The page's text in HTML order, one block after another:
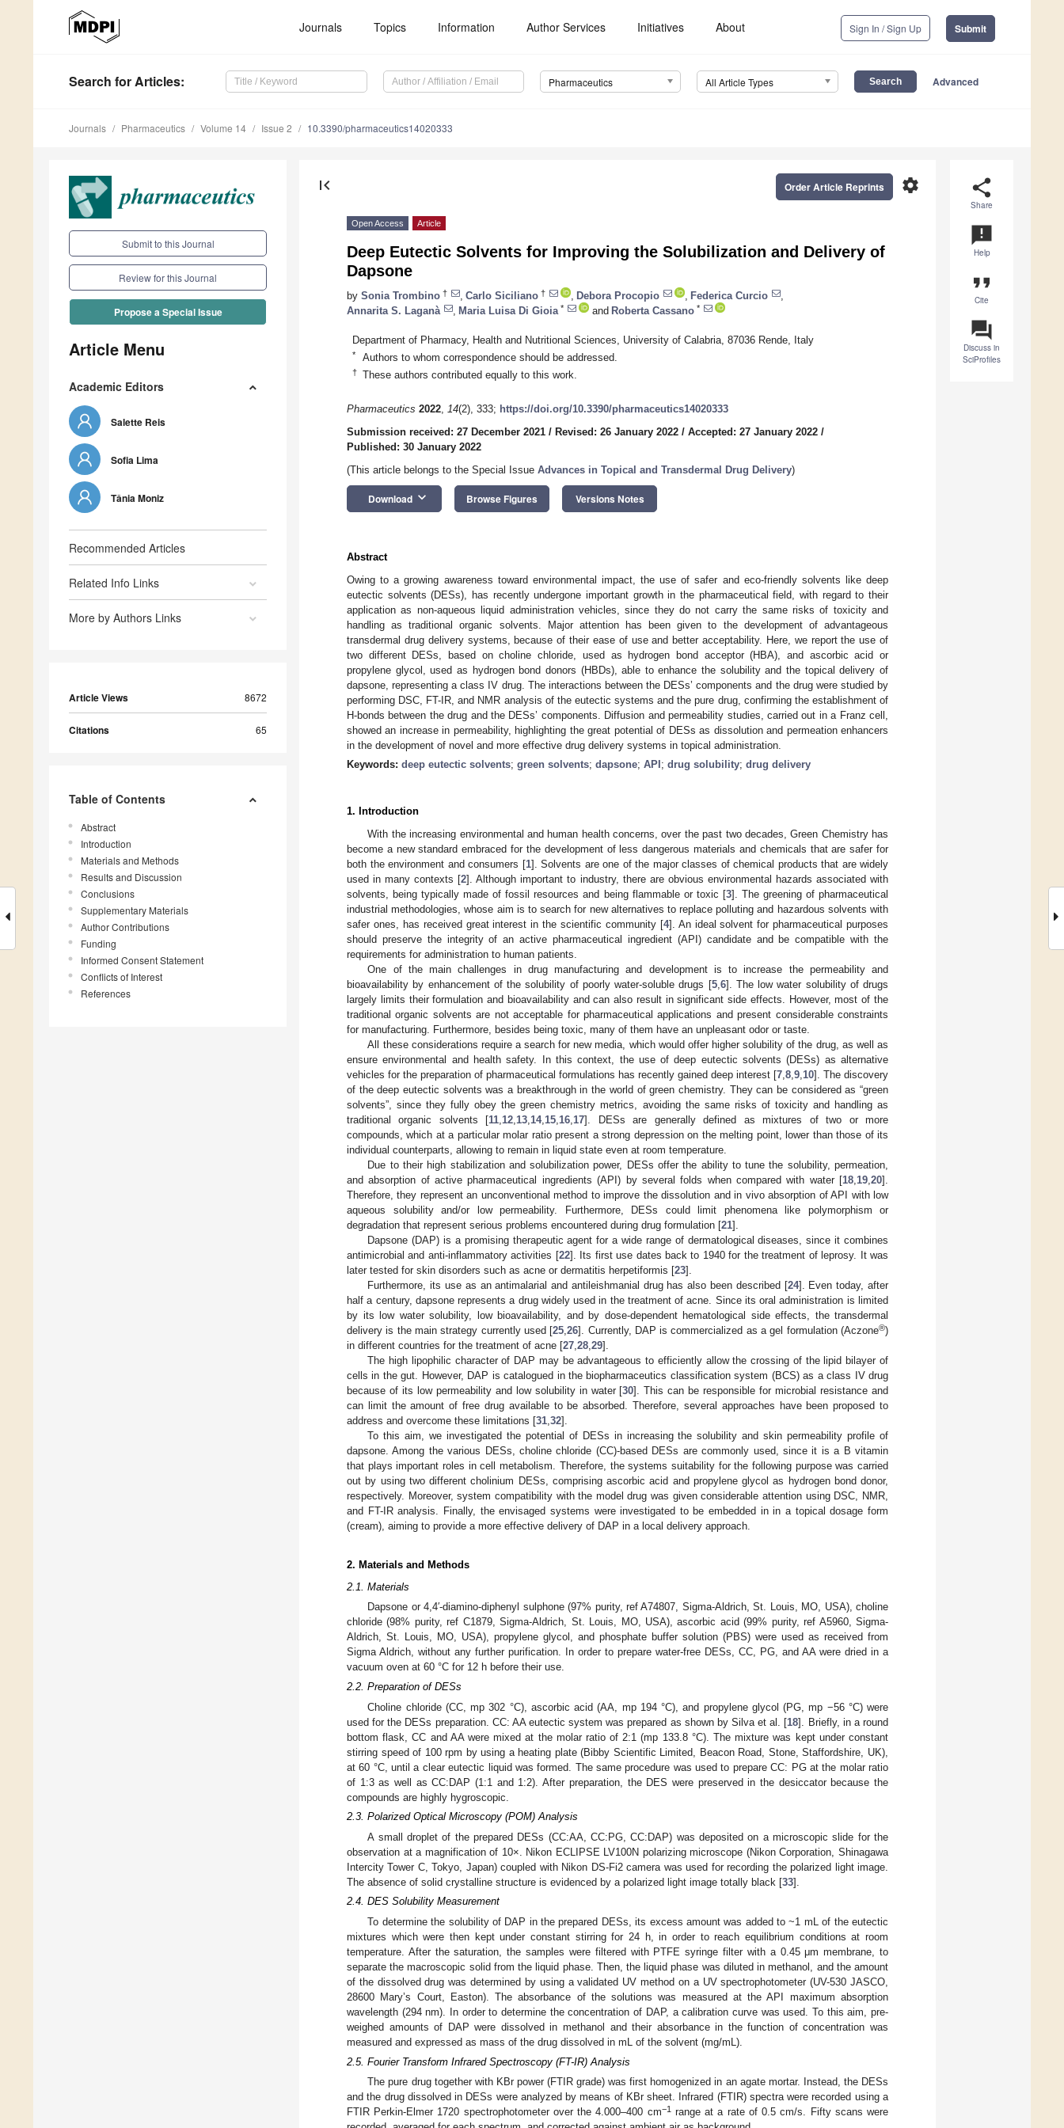
Journals Topics Information Author Services Initiatives About Sign In / Sign Up Submit
Search for Articles: Pharmaceutics All Article Types Advanced
Journals Pharmaceutics Volume 14 Issue 2 10.3390/pharmaceutics14020333
Submit to this Journal
Review for this Journal
Propose a Special Issue
Article Menu
Academic Editors
Salette Reis
Sofia Lima
Tânia Moniz
Recommended Articles
Related Info Links
More by Authors Links
Article Views 8672
Citations 65
Table of Contents
Abstract
Introduction
Materials and Methods
Results and Discussion
Conclusions
Supplementary Materials
Author Contributions
Funding
Informed Consent Statement
Conflicts of Interest
References
share
Share
announcement
Help
format_quote
Cite
question_answer
Discuss in
SciProfiles
first_page settings
Order Article Reprints
Open Access Article
Deep Eutectic Solvents for Improving the Solubilization and Delivery of
Dapsone
by Sonia Trombino † Carlo Siciliano † Debora Procopio Federica Curcio
Annarita S. Laganà
Maria Luisa Di Gioia * and Roberta Cassano *
Department of Pharmacy, Health and Nutritional Sciences, University of Calabria, 87036 Rende, Italy
* Authors to whom correspondence should be addressed.
† These authors contributed equally to this work.
Pharmaceutics 2022, 14(2), 333; https://doi.org/10.3390/pharmaceutics14020333
Submission received: 27 December 2021 / Revised: 26 January 2022 / Accepted: 27 January 2022 /
Published: 30 January 2022
(This article belongs to the Special Issue Advances in Topical and Transdermal Drug Delivery)
Download keyboard_arrow_down Browse Figures Versions Notes
Abstract
Owing to a growing awareness toward environmental impact, the use of safer and eco-friendly solvents like deep
eutectic solvents (DESs), has recently undergone important growth in the pharmaceutical field, with regard to their
application as non-aqueous liquid administration vehicles, since they do not carry the same risks of toxicity and
handling as traditional organic solvents. Major attention has been given to the development of advantageous
transdermal drug delivery systems, because of their ease of use and better acceptability. Here, we report the use of
two different DESs, based on choline chloride, used as hydrogen bond acceptor (HBA), and ascorbic acid or
propylene glycol, used as hydrogen bond donors (HBDs), able to enhance the solubility and the topical delivery of
dapsone, representing a class IV drug. The interactions between the DESs’ components and the drug were studied by
performing DSC, FT-IR, and NMR analysis of the eutectic systems and the pure drug, confirming the establishment of
H-bonds between the drug and the DESs’ components. Diffusion and permeability studies, carried out in a Franz cell,
showed an increase in permeability, highlighting the great potential of DESs as dissolution and permeation enhancers
in the development of novel and more effective drug delivery systems in topical administration.
Keywords: deep eutectic solvents; green solvents; dapsone; API ; drug solubility; drug delivery
1. Introduction
With the increasing environmental and human health concerns, over the past two decades, Green Chemistry has
become a new standard embraced for the development of less dangerous materials and chemicals that are safer for
both the environment and consumers [1]. Solvents are one of the major classes of chemical products that are widely
used in many contexts [2]. Although important to industry, there are obvious environmental hazards associated with
solvents, being typically made of fossil resources and being flammable or toxic [3]. The greening of pharmaceutical
industrial methodologies, whose aim is to search for new alternatives to replace polluting and hazardous solvents with
safer ones, has received great interest in the scientific community [4]. An ideal solvent for pharmaceutical purposes
should preserve the integrity of an active pharmaceutical ingredient (API) candidate and be compatible with the
requirements for administration to human patients.
One of the main challenges in drug manufacturing and development is to increase the permeability and
bioavailability by enhancement of the solubility of poorly water-soluble drugs [5, 6]. The low water solubility of drugs
largely limits their formulation and bioavailability and can also result in significant side effects. However, most of the
traditional organic solvents are not acceptable for pharmaceutical applications and present considerable constraints
for manufacturing. Furthermore, besides being toxic, many of them have an unpleasant odor or taste.
All these considerations require a search for new media, which would offer higher solubility of the drug, as well as
ensure environmental and health safety. In this context, the use of deep eutectic solvents (DESs) as alternative
vehicles for the preparation of pharmaceutical formulations has recently gained deep interest [7 8 9 10]. The discovery
of the deep eutectic solvents was a breakthrough in the world of green chemistry. They can be considered as “green
solvents”, since they fully obey the green chemistry metrics, avoiding the same risks of toxicity and handling as
traditional organic solvents [11 12 13 14, 15 16 17]. DESs are generally defined as mixtures of two or more
compounds, which at a particular molar ratio present a strong depression on the melting point, lower than those of its
individual counterparts, allowing to remain in liquid state even at room temperature.
Due to their high stabilization and solubilization power, DESs offer the ability to tune the solubility, permeation,
and absorption of active pharmaceutical ingredients (API) by several folds when compared with water [18 19 20].
Therefore, they represent an unconventional method to improve the dissolution and in vivo absorption of API with low
aqueous solubility and/or low permeability. Furthermore, DESs could limit phenomena like polymorphism or
degradation that represent serious problems encountered during drug formulation [21].
Dapsone (DAP) is a promising therapeutic agent for a wide range of dermatological diseases, since it combines
antimicrobial and anti-inflammatory activities [22]. Its first use dates back to 1940 for the treatment of leprosy. It was
later tested for skin disorders such as acne or dermatitis herpetiformis [23].
Furthermore, its use as an antimalarial and antileishmanial drug has also been described [24]. Even today, after
half a century, dapsone represents a drug widely used in the treatment of acne. Since its oral administration is limited
by its low water solubility, low bioavailability, and by dose-dependent hematological side effects, the transdermal
delivery is the main strategy currently used [25 ,26]. Currently, DAP is commercialized as a gel formulation (Aczone®)
in different countries for the treatment of acne [27 28 29].
The high lipophilic character of DAP may be advantageous to efficiently allow the crossing of the lipid bilayer of
cells in the gut. However, DAP is catalogued in the biopharmaceutics classification system (BCS) as a class IV drug
because of its low permeability and low solubility in water [30]. This can be responsible for microbial resistance and
can limit the amount of free drug available to be absorbed. Therefore, several approaches have been proposed to
address and overcome these limitations [31 32].
To this aim, we investigated the potential of DESs in increasing the solubility and skin permeability profile of
dapsone. Among the various DESs, choline chloride (CC)-based DESs are commonly used, since it is a B vitamin
that plays important roles in cell metabolism. Therefore, the systems suitability for the following purpose was carried
out by using two different cholinium DESs, comprising ascorbic acid and propylene glycol as hydrogen bond donor,
respectively. Moreover, system compatibility with the model drug was given considerable attention using DSC, NMR,
and FT-IR analysis. Finally, the envisaged systems were investigated to be embedded in in a topical dosage form
(cream), aiming to provide a more effective delivery of DAP in a local delivery approach.
2. Materials and Methods
2.1. Materials
Dapsone or 4,4′-diamino-diphenyl sulphone (97% purity, ref A74807, Sigma-Aldrich, St. Louis, MO, USA), choline
chloride (98% purity, ref C1879, Sigma-Aldrich, St. Louis, MO, USA), ascorbic acid (99% purity, ref A5960, Sigma-
Aldrich, St. Louis, MO, USA), propylene glycol, and phosphate buffer solution (PBS) were used as received from
Sigma Aldrich, without any further purification. In order to prepare water-free DESs, CC, PG, and AA were dried in a
vacuum oven at 60 °C for 12 h before their use.
2.2. Preparation of DESs
Choline chloride (CC, mp 302 °C), ascorbic acid (AA, mp 194 °C), and propylene glycol (PG, mp −56 °C) were
used for the DESs preparation. CC: AA eutectic system was prepared as shown by Silva et al. [18]. Briefly, in a round
bottom flask, CC and AA were mixed at the molar ratio of 2:1 (mp 133.8 °C). The mixture was kept under constant
stirring speed of 100 rpm by using a heating plate (Bibby Scientific Limited, Beacon Road, Stone, Staffordshire, UK),
at 60 °C, until a clear eutectic liquid was formed. The same procedure was used to prepare CC: PG at the molar ratio
of 1:3 as well as CC:DAP (1:1 and 1:2). After preparation, the DES were preserved in the desiccator because the
compounds are highly hygroscopic.
2.3. Polarized Optical Microscopy (POM) Analysis
A small droplet of the prepared DESs (CC:AA, CC:PG, CC:DAP) was deposited on a microscopic slide for the
observation at a magnification of 10×. Nikon ECLIPSE LV100N polarizing microscope (Nikon Corporation, Shinagawa
Intercity Tower C, Tokyo, Japan) coupled with Nikon DS-Fi2 camera was used for recording the polarized light image.
The absence of solid crystalline structure is evidenced by a polarized light image totally black [33].
2.4. DES Solubility Measurement
To determine the solubility of DAP in the prepared DESs, its excess amount was added to ~1 mL of the eutectic
mixtures which were then kept under constant stirring for 24 h, in order to reach equilibrium conditions at room
temperature. After the saturation, the samples were filtered with PTFE syringe filter with a 0.45 μm membrane, to
separate the macroscopic solid from the liquid phase. Then, the liquid phase was diluted in methanol, and the amount
of the dissolved drug was determined by using a validated UV method on a UV spectrophotometer (UV-530 JASCO,
28600 Mary’s Court, Easton). The absorbance of the solutions was measured at the API maximum absorption
wavelength (294 nm). In order to determine the concentration of DAP, a calibration curve was used. To this aim, pre-
weighed amounts of DAP were dissolved in methanol and their absorbance in the function of concentration was
measured and expressed as mass of the drug dissolved in mL of the solvent (mg/mL).
2.5. Fourier Transform Infrared Spectroscopy (FT-IR) Analysis
The pure drug together with KBr power (FTIR grade) was first homogenized in an agate mortar. Instead, the DESs
and the drug dissolved in DESs were analyzed by means of KBr sheet. Infrared (FTIR) spectra were recorded using a
FTIR Perkin-Elmer 1720 spectrophotometer over the 4.000–400 cm−1range at a rate of 0.5 cm/s. Fifty scans were